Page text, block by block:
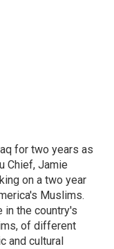
for two years as
Chief, Jamie
on a two year
Muslims.
in the country's
of different
and cultural